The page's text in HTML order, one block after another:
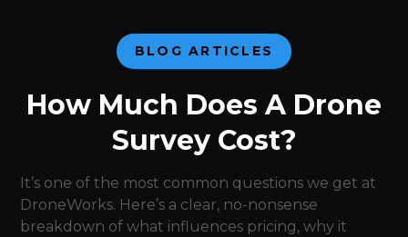
BLOG ARTICLES
How Much Does A Drone
Survey Cost?
It’s one of the most common questions we get at
DroneWorks. Here’s a clear, no-nonsense
breakdown of what influences pricing, why it